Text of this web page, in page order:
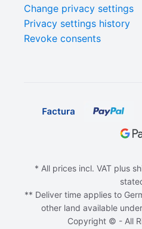
Change privacy settings
Privacy settings history
Revoke consents
* All prices incl. VAT plus
** Deliver time applies to
other land available
Copyright © - All